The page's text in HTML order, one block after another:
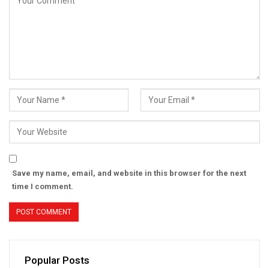
Save my name, email, and website in this browser for the next
time I comment.
Popular Posts